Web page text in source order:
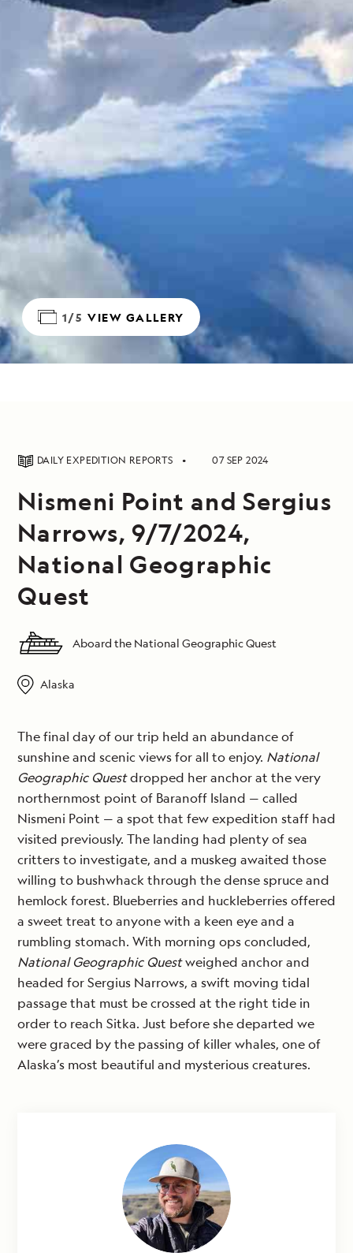
1/5 VIEW GALLERY
DAILY EXPEDITION REPORTS 07 SEP 2024
Nismeni Point and Sergius
Narrows, 9/7/2024,
National Geographic
Quest
Aboard the National Geographic Quest
Alaska
The final day of our trip held an abundance of
sunshine and scenic views for all to enjoy. National
Geographic Questdropped her anchor at the very
northernmost point of Baranoff Island — called
Nismeni Point — a spot that few expedition staff had
visited previously. The landing had plenty of sea
critters to investigate, and a muskeg awaited those
willing to bushwhack through the dense spruce and
hemlock forest. Blueberries and huckleberries offered
a sweet treat to anyone with a keen eye and a
rumbling stomach. With morning ops concluded,
National Geographic Questweighed anchor and
headed for Sergius Narrows, a swift moving tidal
passage that must be crossed at the right tide in
order to reach Sitka. Just before she departed we
were graced by the passing of killer whales, one of
Alaska’s most beautiful and mysterious creatures.